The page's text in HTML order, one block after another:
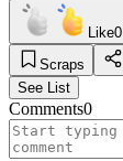
Like0
Scraps
See List
Comments0